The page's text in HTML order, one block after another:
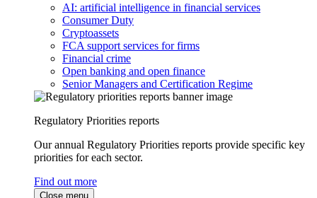
AI: artificial intelligence in financial services
Consumer Duty
Cryptoassets
FCA support services for firms
Financial crime
Open banking and open finance
Senior Managers and Certification Regime
Regulatory Priorities reports
Our annual Regulatory Priorities reports provide specific key
priorities for each sector.
Find out more
Close menu